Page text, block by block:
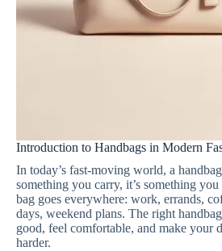
Introduction to Handbags in Modern
In today’s fast‑moving world, a
something you carry, it’s something you
bag goes everywhere: work, errands,
days, weekend plans. The right
good, feel comfortable, and make your
harder.